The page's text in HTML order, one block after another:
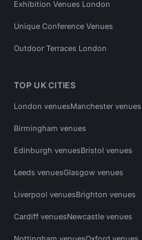
Exhibition Venues London
Unique Conference Venues
Outdoor Terraces London
TOP UK CITIES
London venuesManchester venues
Birmingham venues
Edinburgh venuesBristol venues
Leeds venuesGlasgow venues
Liverpool venuesBrighton venues
Cardiff venuesNewcastle venues